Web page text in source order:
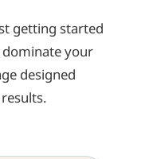
getting started
your
designed